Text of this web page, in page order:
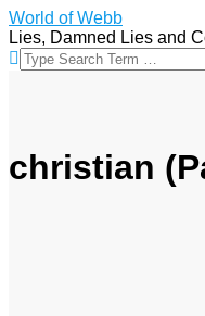
Skip
to
content
World of Webb
Lies, Damned Lies and
Search
christian